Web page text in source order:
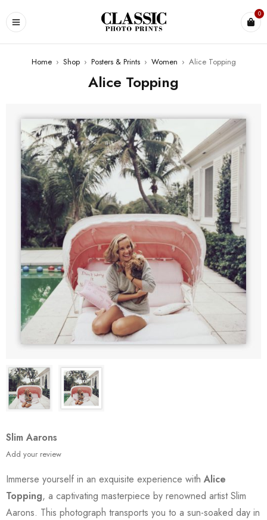
0
Home › Shop › Posters & Prints › Women › Alice Topping
Alice Topping
Slim Aarons
Add your review
Immerse yourself in an exquisite experience with Alice
Topping, a captivating masterpiece by renowned artist Slim
Aarons. This photograph transports you to a sun-soaked day in